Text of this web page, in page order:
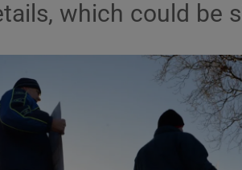
Show
which could be